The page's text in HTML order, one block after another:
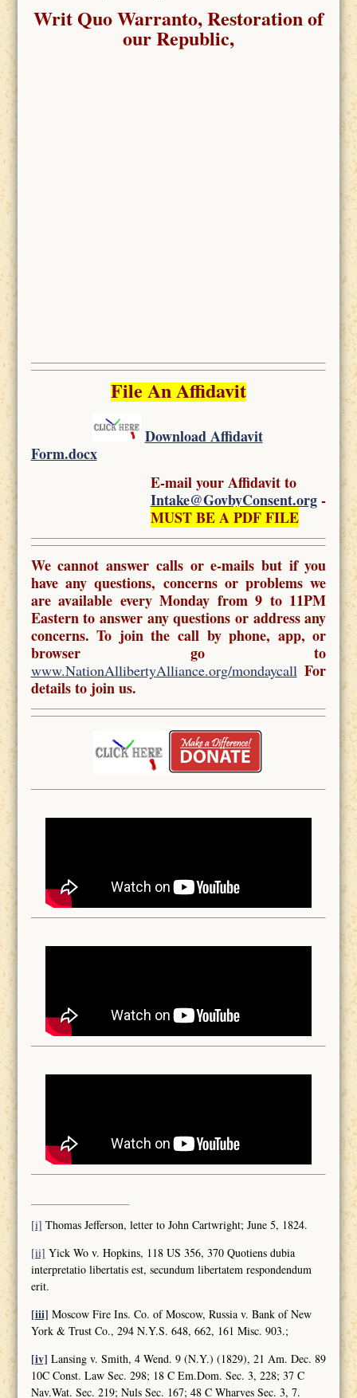
Writ Quo Warranto, Restoration of
our Republic,
File An Affidavit
Download Affidavit
Form.docx
E-mail your Affidavit to
Intake@GovbyConsent.org-
MUST BE A PDF FILE
We cannot answer calls or e-mails but if you
have any questions, concerns or problems we
are available every Monday from 9 to 11PM
Eastern to answer any questions or address any
concerns. To join the call by phone, app, or
browser go to
www.NationAllibertyAlliance.org/mondaycallFor
details to join us.
[i] Thomas Jefferson, letter to John Cartwright; June 5, 1824.
[ii] Yick Wo v. Hopkins, 118 US 356, 370 Quotiens dubia
interpretatio libertatis est, secundum libertatem respondendum
erit.
[iii] Moscow Fire Ins. Co. of Moscow, Russia v. Bank of New
York & Trust Co., 294 N.Y.S. 648, 662, 161 Misc. 903.;
[iv] Lansing v. Smith, 4 Wend. 9 (N.Y.) (1829), 21 Am. Dec. 89
10C Const. Law Sec. 298; 18 C Em.Dom. Sec. 3, 228; 37 C
Nav.Wat. Sec. 219; Nuls Sec. 167; 48 C Wharves Sec. 3, 7.